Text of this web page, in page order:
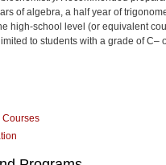
of algebra, a half year of
high-school level (or equivalent
to students with a grade of C–
Courses